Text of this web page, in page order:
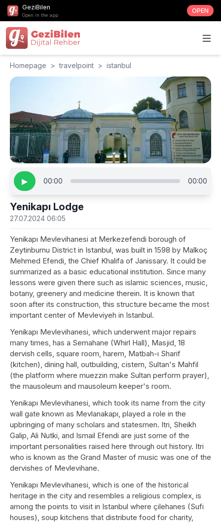
GeziBilen
Open in the app
OPEN
Homepage > travelpoint > istanbul
▶ 00:00 00:00
Yenikapı Lodge
27.07.2024 06:05
Yenikapı Mevlevihanesi at Merkezefendi borough of
Zeytinburnu District in Istanbul, was built in 1598 by Malkoç
Mehmed Efendi, the Chief Khalifa of Janissary. It could be
summarized as a basic educational institution. Since many
lessons were given there such as islamic sciences, music,
botany, greenery and medicine therein. It is known that
soon after its construction, this structure became the most
important center of Mevleviyeh in Istanbul.
Yenikapı Mevlevihanesi, which underwent major repairs
many times, has a Semahane (Whirl Hall), Masjid, 18
dervish cells, square room, harem, Matbah-ı Sharif
(kitchen), dining hall, outbuilding, cistern, Sultan's Mahfil
(the platform where muezzin make Sultan perform prayer),
the mausoleum and mausoleum keeper's room.
Yenikapı Mevlevihanesi, which took its name from the city
wall gate known as Mevlanakapı, played a role in the
upbringing of many scholars and statesmen. Itri, Sheikh
Galip, Ali Nutki, and Ismail Efendi are just some of the
important personalities raised here through out history. Itri
who is known as the Grand Master of music was one of the
dervishes of Mevlevihane.
Yenikapı Mevlevihanesi, which is one of the historical
heritage in the city and resembles a religious complex, is
among the points to visit in Istanbul where çilehanes (Sufi
houses), soup kitchens that distribute food for charity,